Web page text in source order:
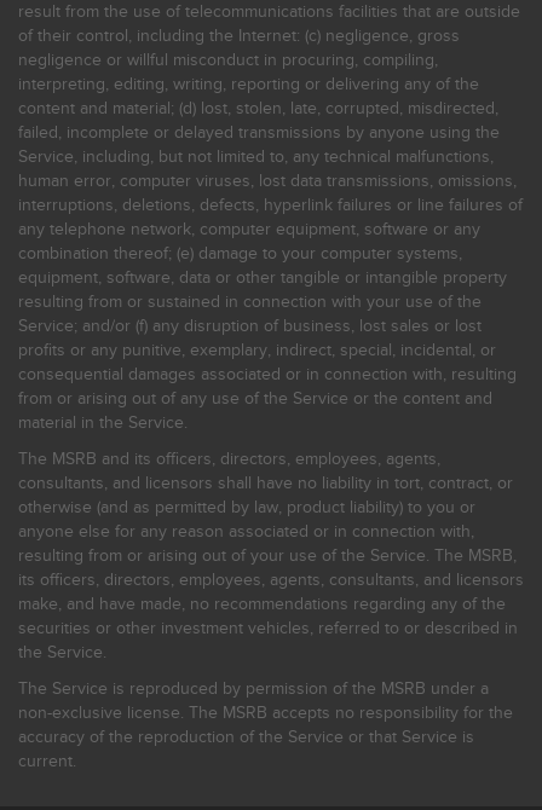
result from the use of telecommunications facilities that are outside
of their control, including the Internet: (c) negligence, gross
negligence or willful misconduct in procuring, compiling,
interpreting, editing, writing, reporting or delivering any of the
content and material; (d) lost, stolen, late, corrupted, misdirected,
failed, incomplete or delayed transmissions by anyone using the
Service, including, but not limited to, any technical malfunctions,
human error, computer viruses, lost data transmissions, omissions,
interruptions, deletions, defects, hyperlink failures or line failures of
any telephone network, computer equipment, software or any
combination thereof; (e) damage to your computer systems,
equipment, software, data or other tangible or intangible property
resulting from or sustained in connection with your use of the
Service; and/or (f) any disruption of business, lost sales or lost
profits or any punitive, exemplary, indirect, special, incidental, or
consequential damages associated or in connection with, resulting
from or arising out of any use of the Service or the content and
material in the Service.
The MSRB and its officers, directors, employees, agents,
consultants, and licensors shall have no liability in tort, contract, or
otherwise (and as permitted by law, product liability) to you or
anyone else for any reason associated or in connection with,
resulting from or arising out of your use of the Service. The MSRB,
its officers, directors, employees, agents, consultants, and licensors
make, and have made, no recommendations regarding any of the
securities or other investment vehicles, referred to or described in
the Service.
The Service is reproduced by permission of the MSRB under a
non-exclusive license. The MSRB accepts no responsibility for the
accuracy of the reproduction of the Service or that Service is
current.